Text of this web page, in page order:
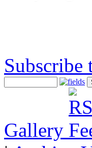
Subscribe
Gallery